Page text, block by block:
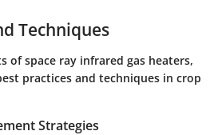
Techniques
of space ray infrared gas heaters,
practices and techniques in crop
Strategies